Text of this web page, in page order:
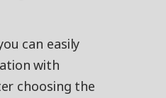
can easily
with
choosing the